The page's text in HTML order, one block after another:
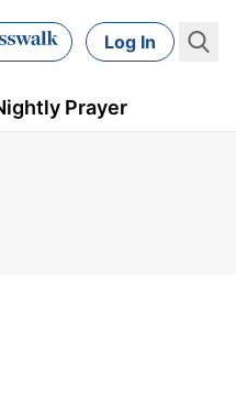
Log In
Prayer